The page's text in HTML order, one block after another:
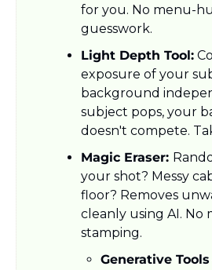
for you. No menu-
guesswork.
Light Depth Tool:
exposure of your
background
subject pops, your
doesn't compete.
Magic Eraser:
your shot? Messy
floor? Removes
cleanly using AI. No
stamping.
Generative Tools